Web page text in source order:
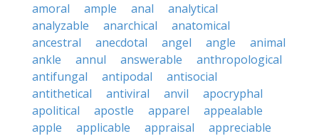
amoral
ample anal
analytical
analyzable
anarchical
anatomical
ancestral
anecdotal angel angle
animal
ankle
annul answerable
anthropological
antifungal
antipodal
antisocial
antithetical
antiviral anvil
apocryphal
apolitical
apostle apparel
appealable
apple
applicable appraisal
appreciable